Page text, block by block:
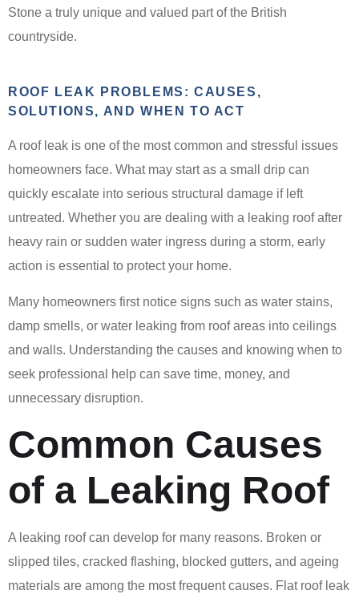
Stone a truly unique and valued part of the British
countryside.
ROOF LEAK PROBLEMS: CAUSES,
SOLUTIONS, AND WHEN TO ACT
A roof leak is one of the most common and stressful issues
homeowners face. What may start as a small drip can
quickly escalate into serious structural damage if left
untreated. Whether you are dealing with a leaking roof after
heavy rain or sudden water ingress during a storm, early
action is essential to protect your home.
Many homeowners first notice signs such as water stains,
damp smells, or water leaking from roof areas into ceilings
and walls. Understanding the causes and knowing when to
seek professional help can save time, money, and
unnecessary disruption.
Common Causes
of a Leaking Roof
A leaking roof can develop for many reasons. Broken or
slipped tiles, cracked flashing, blocked gutters, and ageing
materials are among the most frequent causes. Flat roof leak